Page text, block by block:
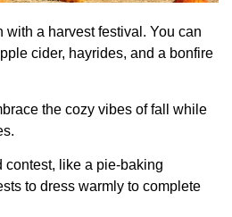
a harvest festival. You can
cider, hayrides, and a bonfire
the cozy vibes of fall while
contest, like a pie-baking
to dress warmly to complete